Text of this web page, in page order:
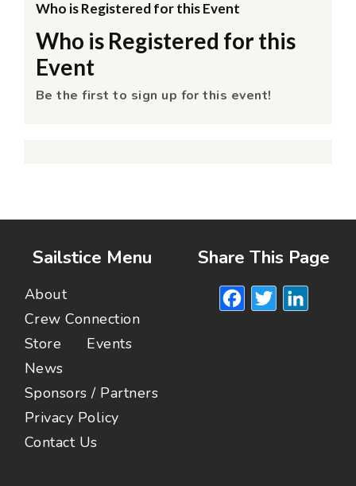
Who is Registered for this Event
Who is Registered for this
Event
Be the first to sign up for this event!
Sailstice Menu
About
Crew Connection
Store
Events
News
Sponsors / Partners
Privacy Policy
Contact Us
Share This Page
Facebook